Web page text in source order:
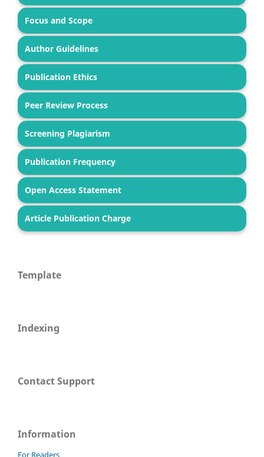
Focus and Scope
Author Guidelines
Publication Ethics
Peer Review Process
Screening Plagiarism
Publication Frequency
Open Access Statement
Article Publication Charge
Template
Indexing
Contact Support
Information
For Readers